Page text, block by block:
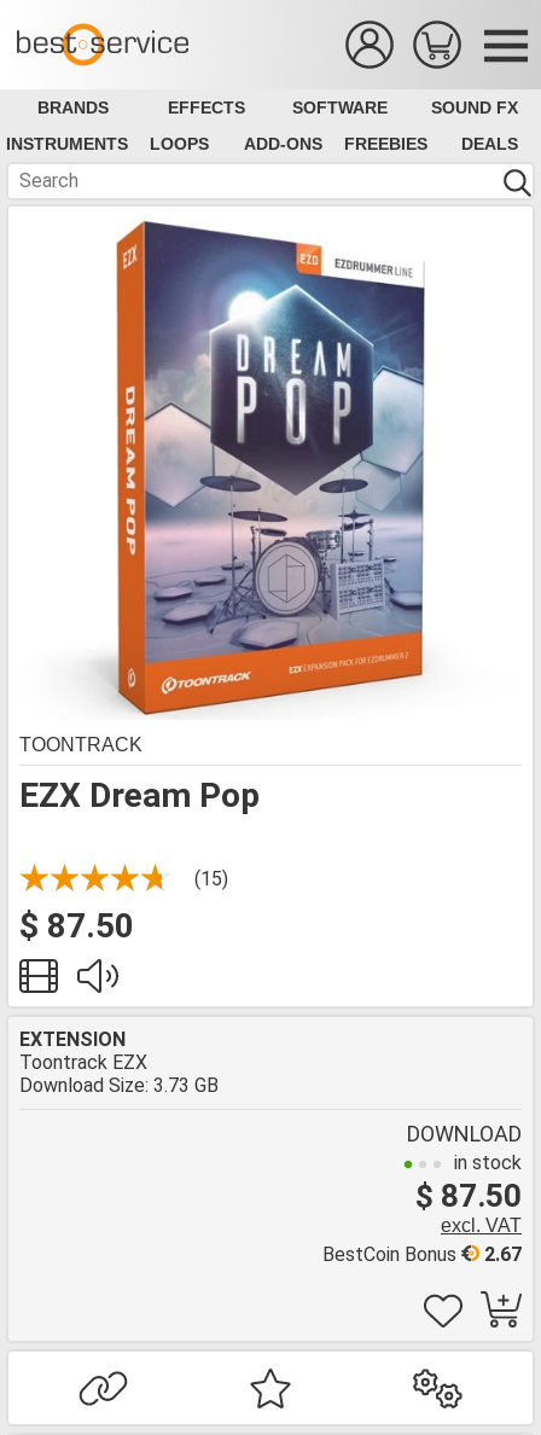
BRANDS EFFECTS SOFTWARE
SOUND FX
INSTRUMENTS
LOOPS ADD-ONS FREEBIES DEALS
EZX Dream Pop
TOONTRACK
(15)
$ 87.50
EXTENSION
Toontrack EZX
Download Size: 3.73 GB
DOWNLOAD
in stock
$ 87.50
excl. VAT
2.67
BestCoin Bonus